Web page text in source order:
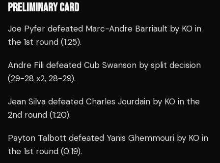
PRELIMINARY CARD
Joe Pyfer defeated Marc-Andre Barriault by KO in
the 1st round (1:25).
Andre Fili defeated Cub Swanson by split decision
(29-28 x2, 28-29).
Jean Silva defeated Charles Jourdain by KO in the
2nd round (1:20).
Payton Talbott defeated Yanis Ghemmouri by KO in
the 1st round (0:19).